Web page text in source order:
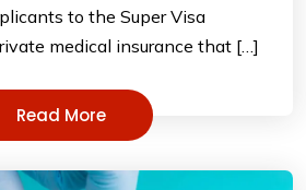
to the Super Visa
medical insurance that […]
Read More